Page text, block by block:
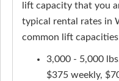
lift capacity that you
typical rental rates in
common lift
3,000 - 5,000
$375 weekly,